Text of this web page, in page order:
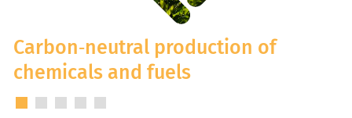
Diversity
News
Carbon‑neutral production of
chemicals and fuels